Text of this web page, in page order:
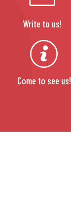
Write to us!
Come to see us!